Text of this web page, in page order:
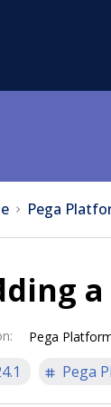
Pega
: Pega
Pega